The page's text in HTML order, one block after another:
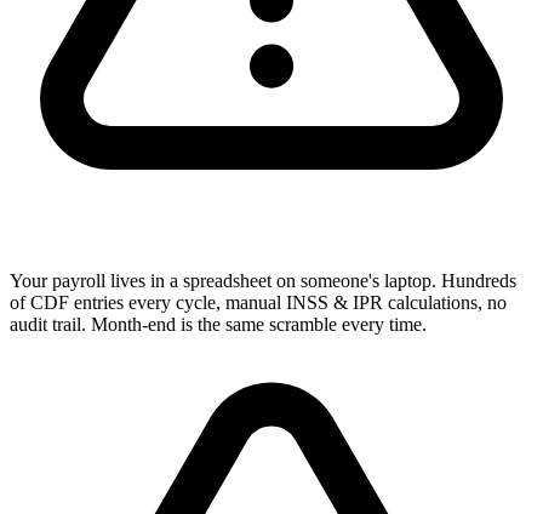
Your payroll lives in a spreadsheet on someone's laptop. Hundreds
of CDF entries every cycle, manual INSS & IPR calculations, no
audit trail. Month-end is the same scramble every time.